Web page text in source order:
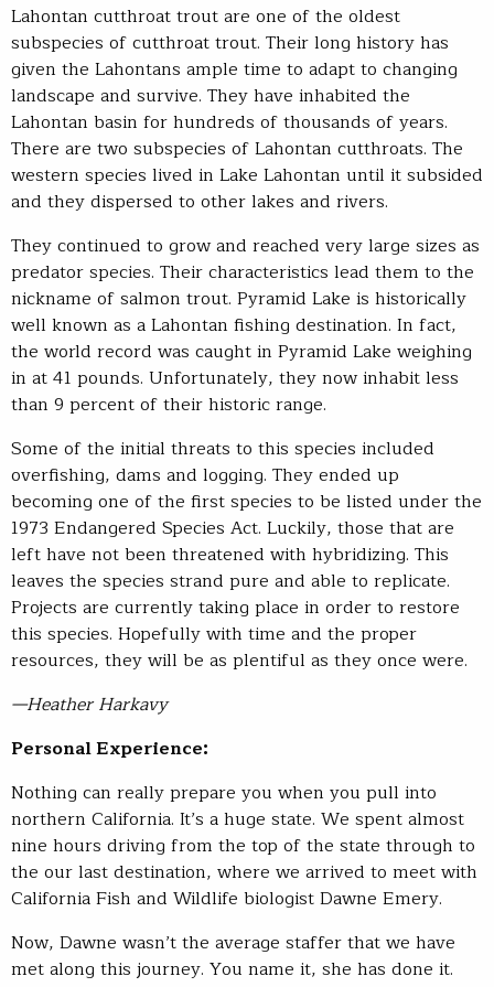
Lahontan cutthroat trout are one of the oldest
subspecies of cutthroat trout. Their long history has
given the Lahontans ample time to adapt to changing
landscape and survive. They have inhabited the
Lahontan basin for hundreds of thousands of years.
There are two subspecies of Lahontan cutthroats. The
western species lived in Lake Lahontan until it subsided
and they dispersed to other lakes and rivers.
They continued to grow and reached very large sizes as
predator species. Their characteristics lead them to the
nickname of salmon trout. Pyramid Lake is historically
well known as a Lahontan fishing destination. In fact,
the world record was caught in Pyramid Lake weighing
in at 41 pounds. Unfortunately, they now inhabit less
than 9 percent of their historic range.
Some of the initial threats to this species included
overfishing, dams and logging. They ended up
becoming one of the first species to be listed under the
1973 Endangered Species Act. Luckily, those that are
left have not been threatened with hybridizing. This
leaves the species strand pure and able to replicate.
Projects are currently taking place in order to restore
this species. Hopefully with time and the proper
resources, they will be as plentiful as they once were.
—Heather Harkavy
Personal Experience:
Nothing can really prepare you when you pull into
northern California. It’s a huge state. We spent almost
nine hours driving from the top of the state through to
the our last destination, where we arrived to meet with
California Fish and Wildlife biologist Dawne Emery.
Now, Dawne wasn’t the average staffer that we have
met along this journey. You name it, she has done it.